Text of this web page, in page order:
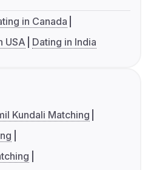
in Canada
USA Dating in India
Kundali Matching